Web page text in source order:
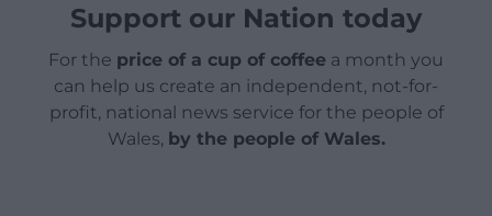
Support our Nation today
For the price of a cup of coffee a month you
can help us create an independent, not-for-
profit, national news service for the people of
Wales, by the people of Wales.